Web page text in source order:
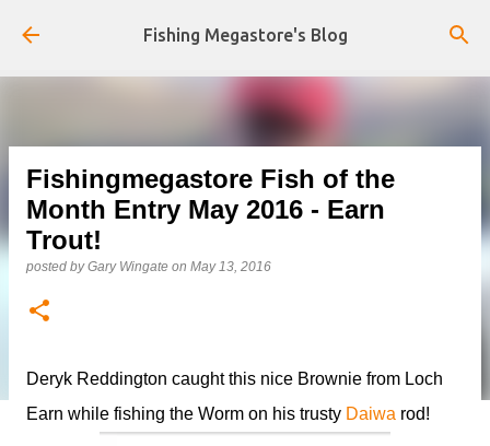
Skip to main content
Fishing Megastore's Blog
Fishingmegastore Fish of the
Month Entry May 2016 - Earn
Trout!
posted byGary Wingate on May 13, 2016
Deryk Reddington caught this nice Brownie from Loch
Earn while fishing the Worm on his trusty Daiwa rod!